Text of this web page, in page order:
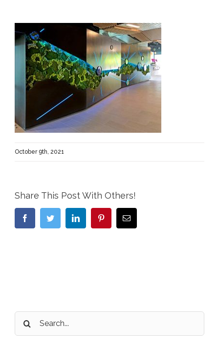
October 9th, 2021
Share This Post With Others!
FacebookTwitter LinkedIn PinterestEmail
Search
for: